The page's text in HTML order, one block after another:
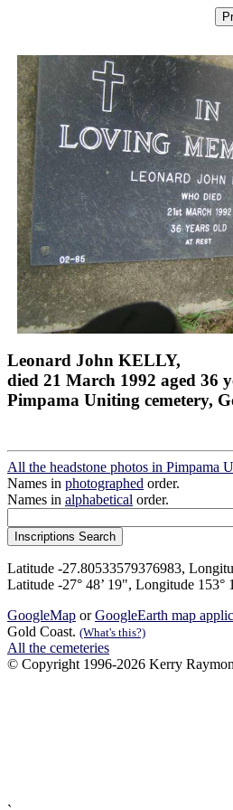
Leonard John KELLY,
died 21 March 1992 aged 36
Pimpama Uniting cemetery,
All the headstone photos in Pimpama
Names in photographed order.
Names in alphabetical order.
Latitude -27.80533579376983,
Latitude -27° 48’ 19", Longitude 153°
GoogleMap orGoogleEarth map
Gold Coast. (What's this?)
All the cemeteries
© Copyright 1996-2026 Kerry